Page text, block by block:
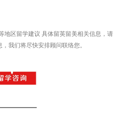
地区留学建议 具体留英留美相关信息，请
，我们将尽快安排顾问联络您。